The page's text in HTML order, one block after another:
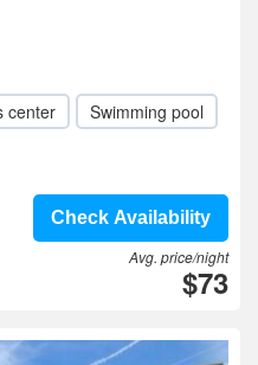
center
Swimming pool
Check Availability
Avg. price/night
$73